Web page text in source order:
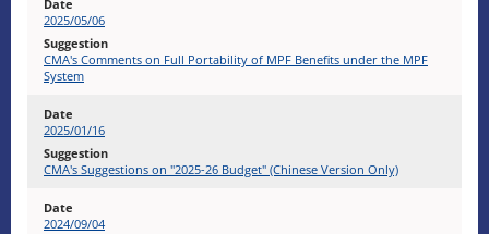
2025/05/06
CMA's Comments on Full Portability of MPF Benefits under the MPF
System
2025/01/16
CMA's Suggestions on "2025-26 Budget" (Chinese Version Only)
2024/09/04